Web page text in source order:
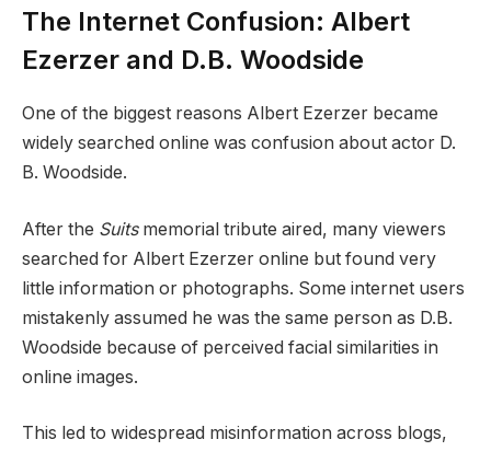
The Internet Confusion: Albert
Ezerzer and D.B. Woodside
One of the biggest reasons Albert Ezerzer became
widely searched online was confusion about actor D.
B. Woodside.
After the Suitsmemorial tribute aired, many viewers
searched for Albert Ezerzer online but found very
little information or photographs. Some internet users
mistakenly assumed he was the same person as D.B.
Woodside because of perceived facial similarities in
online images.
This led to widespread misinformation across blogs,